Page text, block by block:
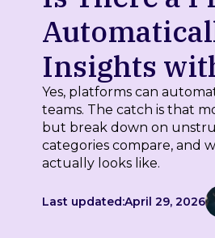
Insights
Yes, platforms can
teams. The catch is that
but break down on
categories compare, and
actually looks like.
Last updated:April 29, 2026